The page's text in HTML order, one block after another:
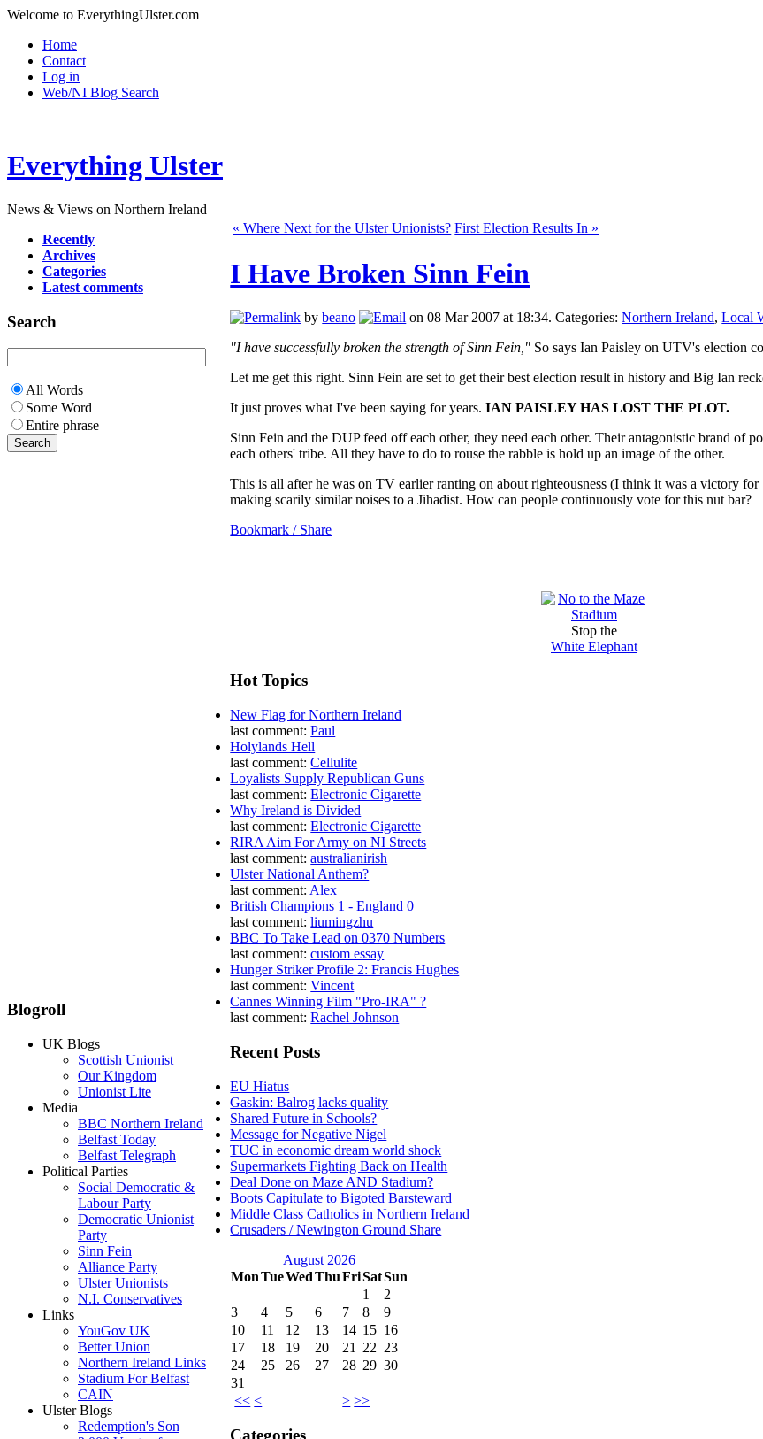
Welcome to EverythingUlster.com
Home
Contact
Log in
Web/NI Blog Search
Everything Ulster
News & Views on Northern Ireland
Recently
Archives
Categories
Latest comments
Search
All Words
Some Word
Entire phrase
Blogroll
UK Blogs
Scottish Unionist
Our Kingdom
Unionist Lite
Media
BBC Northern Ireland
Belfast Today
Belfast Telegraph
Political Parties
Social Democratic &
Labour Party
Democratic Unionist
Party
Sinn Fein
Alliance Party
Ulster Unionists
N.I. Conservatives
Links
YouGov UK
Better Union
Northern Ireland Links
Stadium For Belfast
CAIN
Ulster Blogs
Redemption's Son
« Where Next for the Ulster Unionists? First Election Results In »
I Have Broken Sinn Fein
bybeano on 08 Mar 2007 at 18:34. Categories:Northern Ireland,Local
"I have successfully broken the strength of Sinn Fein," So says Ian Paisley on UTV's election
Let me get this right. Sinn Fein are set to get their best election result in history and Big Ian
It just proves what I've been saying for years.IAN PAISLEY HAS LOST THE PLOT.
Sinn Fein and the DUP feed off each other, they need each other. Their antagonistic brand of
each others' tribe. All they have to do to rouse the rabble is hold up an image of the other.
This is all after he was on TV earlier ranting on about righteousness (I think it was a victory
making scarily similar noises to a Jihadist. How can people continuously vote for this nut bar?
Bookmark / Share
Stop the
White Elephant
Hot Topics
New Flag for Northern Ireland
last comment:Paul
Holylands Hell
last comment:Cellulite
Loyalists Supply Republican Guns
last comment:Electronic Cigarette
Why Ireland is Divided
last comment:Electronic Cigarette
RIRA Aim For Army on NI Streets
last comment:australianirish
Ulster National Anthem?
last comment: Alex
British Champions 1 - England 0
last comment:liumingzhu
BBC To Take Lead on 0370 Numbers
last comment:custom essay
Hunger Striker Profile 2: Francis Hughes
last comment:Vincent
Cannes Winning Film "Pro-IRA" ?
last comment:Rachel Johnson
Recent Posts
EU Hiatus
Gaskin: Balrog lacks quality
Shared Future in Schools?
Message for Negative Nigel
TUC in economic dream world shock
Supermarkets Fighting Back on Health
Deal Done on Maze AND Stadium?
Boots Capitulate to Bigoted Barsteward
Middle Class Catholics in Northern Ireland
Crusaders / Newington Ground Share
August 2026
MonTueWedThuFriSatSun
<< < > >>
1
2
3
4 5 6 7 8
9
10
11 12 13 14 15 16
17
18 19 20 21 22 23
24
25 26 27 28 29 30
31